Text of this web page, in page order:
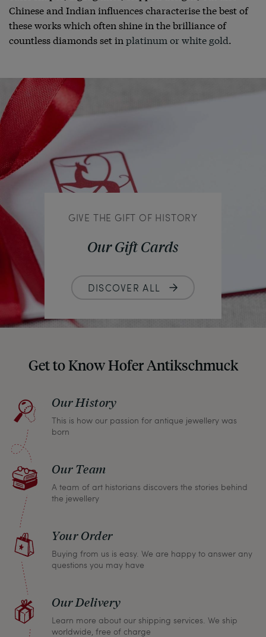
Chinese and Indian influences characterise the best of
these works which often shine in the brilliance of
countless diamonds set in platinum or white gold.
GIVE THE GIFT OF HISTORY
Our Gift Cards
DISCOVER ALL
Get to Know Hofer Antikschmuck
Our History
This is how our passion for antique jewellery was
born
Our Team
A team of art historians discovers the stories behind
the jewellery
Your Order
Buying from us is easy. We are happy to answer any
questions you may have
Our Delivery
Learn more about our shipping services. We ship
worldwide, free of charge